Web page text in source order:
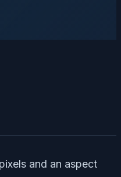
and an aspect